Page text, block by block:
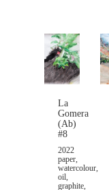
La
Gomera
(Ab)
#8
2022
paper,
watercolour,
oil,
graphite,